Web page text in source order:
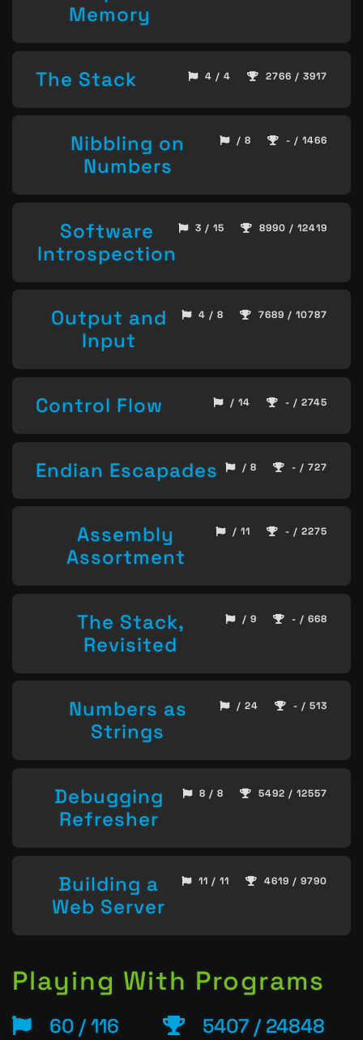
Memory
The Stack 4 / 4 2766 / 3917
Nibbling on
Numbers
/ 8 - / 1466
Software
Introspection
3 / 15 8990 / 12419
Output and
Input
4 / 8 7689 / 10787
Control Flow / 14 - / 2745
Endian Escapades / 8 - / 727
Assembly
Assortment
/ 11 - / 2275
The Stack,
Revisited
/ 9 - / 668
Numbers as
Strings
/ 24 - / 513
Debugging
Refresher
8 / 8 5492 / 12557
Building a
Web Server
11 / 11 4619 / 9790
Playing With Programs
60 / 116 5407 / 24848